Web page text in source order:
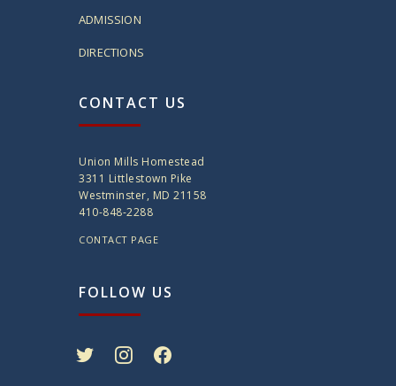
ADMISSION
DIRECTIONS
CONTACT US
Union Mills Homestead
3311 Littlestown Pike
Westminster, MD 21158
410-848-2288
CONTACT PAGE
FOLLOW US